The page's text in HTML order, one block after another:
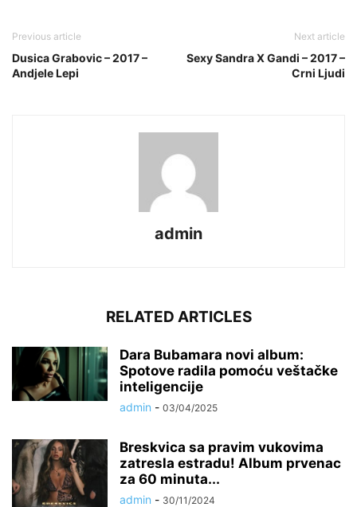
Previous article
Dusica Grabovic – 2017 –
Andjele Lepi
Next article
Sexy Sandra X Gandi – 2017 –
Crni Ljudi
admin
RELATED ARTICLES
Dara Bubamara novi album:
Spotove radila pomoću veštačke
inteligencije
admin - 03/04/2025
Breskvica sa pravim vukovima
zatresla estradu! Album prvenac
za 60 minuta...
admin - 30/11/2024